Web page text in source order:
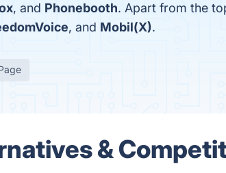
, and Phonebooth. Apart from the
, and Mobil(X).
&